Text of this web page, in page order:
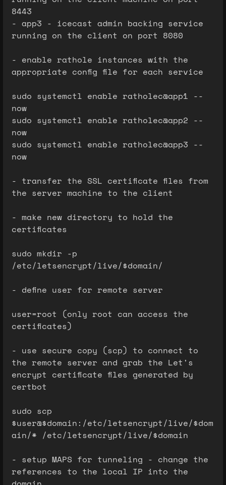
8443
- app3 - icecast admin backing service
running on the client on port 8080
- enable rathole instances with the
appropriate config file for each service
sudo systemctl enable ratholec@app1 --
now
sudo systemctl enable ratholec@app2 --
now
sudo systemctl enable ratholec@app3 --
now
- transfer the SSL certificate files from
the server machine to the client
- make new directory to hold the
certificates
sudo mkdir -p
/etc/letsencrypt/live/$domain/
- define user for remote server
user=root (only root can access the
certificates)
- use secure copy (scp) to connect to
the remote server and grab the Let's
encrypt certificate files generated by
certbot
sudo scp
$user@$domain:/etc/letsencrypt/live/$dom
ain/* /etc/letsencrypt/live/$domain
- setup MAPS for tunneling - change the
references to the local IP into the